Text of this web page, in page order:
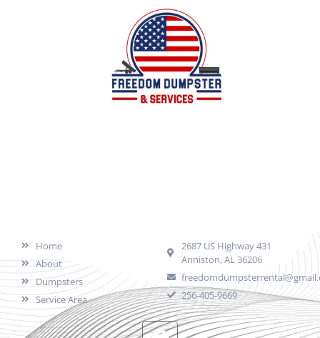
Home
About
Dumpsters
Service Area
2687 US Highway 431
Anniston, AL 36206
256-405-9669